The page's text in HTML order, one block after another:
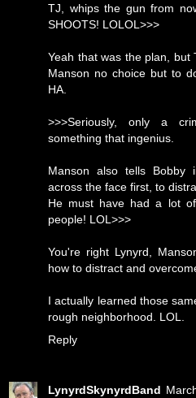
TJ, whips the gun from
SHOOTS! LOLOL>>>
Yeah that was the plan, but
Manson no choice but to
HA.
>>>Seriously, only a
something that ingenius.
Manson also tells Bobby
across the face first, to
He must have had a lot
people! LOL>>>
You're right Lynyrd,
how to distract and
I actually learned those
rough neighborhood. LOL.
Reply
LynyrdSkynyrdBand